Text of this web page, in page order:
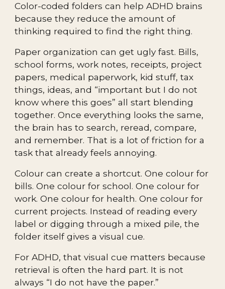
Color-coded folders can help ADHD brains
because they reduce the amount of
thinking required to find the right thing.
Paper organization can get ugly fast. Bills,
school forms, work notes, receipts, project
papers, medical paperwork, kid stuff, tax
things, ideas, and “important but I do not
know where this goes” all start blending
together. Once everything looks the same,
the brain has to search, reread, compare,
and remember. That is a lot of friction for a
task that already feels annoying.
Colour can create a shortcut. One colour for
bills. One colour for school. One colour for
work. One colour for health. One colour for
current projects. Instead of reading every
label or digging through a mixed pile, the
folder itself gives a visual cue.
For ADHD, that visual cue matters because
retrieval is often the hard part. It is not
always “I do not have the paper.”